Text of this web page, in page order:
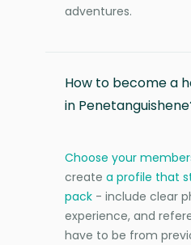
adventures.
How to become a
in
Choose your
create a profile that
pack - include clear
experience, and
have to be from